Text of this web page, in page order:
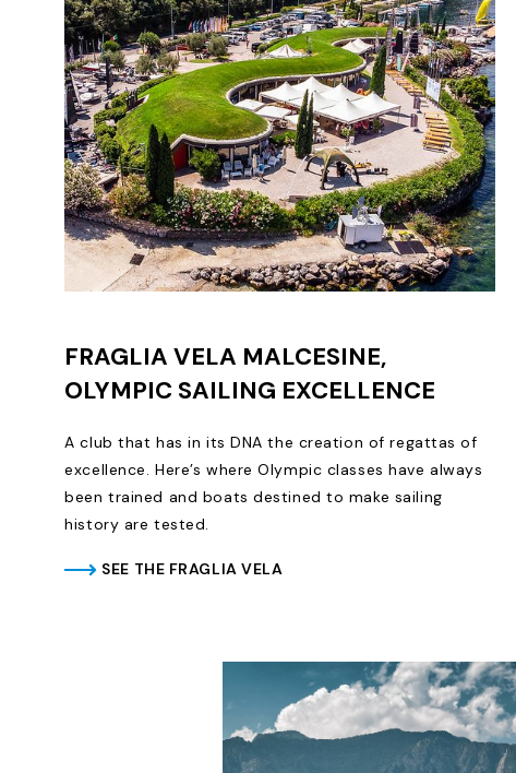
FRAGLIA VELA MALCESINE,
OLYMPIC SAILING EXCELLENCE
A club that has in its DNA the creation of regattas of
excellence. Here’s where Olympic classes have always
been trained and boats destined to make sailing
history are tested.
SEE THE FRAGLIA VELA